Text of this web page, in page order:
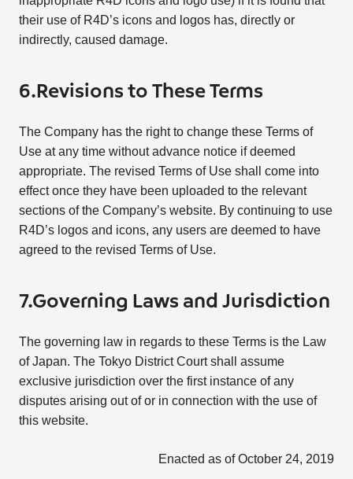
their use of R4D’s icons and logos has, directly or
indirectly, caused damage.
6.Revisions to These Terms
The Company has the right to change these Terms of
Use at any time without advance notice if deemed
appropriate. The revised Terms of Use shall come into
effect once they have been uploaded to the relevant
sections of the Company’s website. By continuing to use
R4D’s logos and icons, any users are deemed to have
agreed to the revised Terms of Use.
7.Governing Laws and Jurisdiction
The governing law in regards to these Terms is the Law
of Japan. The Tokyo District Court shall assume
exclusive jurisdiction over the first instance of any
disputes arising out of or in connection with the use of
this website.
Enacted as of October 24, 2019